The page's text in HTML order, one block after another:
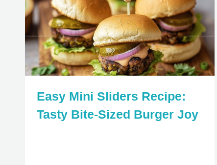
Easy Mini Sliders Recipe:
Tasty Bite-Sized Burger Joy